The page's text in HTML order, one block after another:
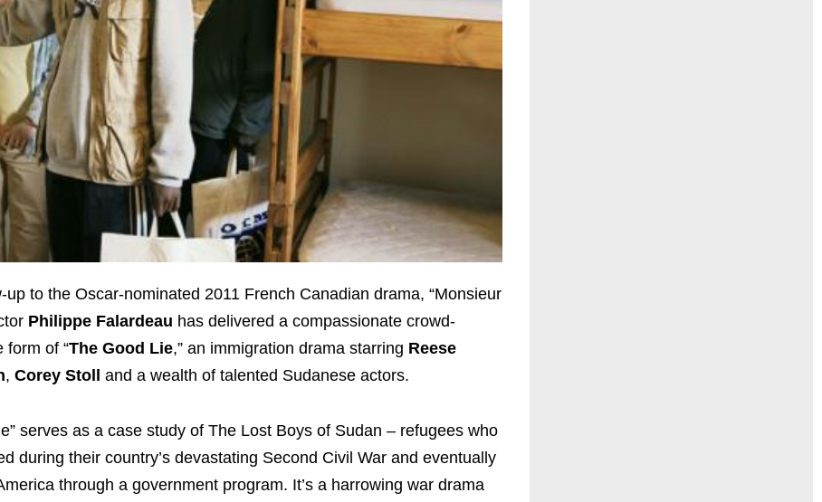
up to the Oscar-nominated 2011 French Canadian drama, “Monsieur
Philippe Falardeau has delivered a compassionate crowd-
form of “The Good Lie,” an immigration drama starring Reese
, Corey Stoll and a wealth of talented Sudanese actors.
serves as a case study of The Lost Boys of Sudan – refugees who
during their country’s devastating Second Civil War and eventually
through a government program. It’s a harrowing war drama